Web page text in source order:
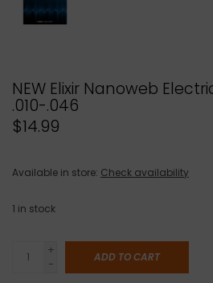
NEW Elixir Nanoweb
.010-.046
$14.99
Available in store: Check availability
1 in stock
+
-
ADD TO CART